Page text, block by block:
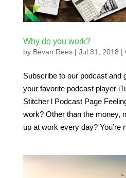
Why do you work?
by Bevan Rees| Jul 31, 2018 |
Subscribe to our podcast and
your favorite podcast player
Stitcher l Podcast Page
work? Other than the money,
up at work every day? You’re